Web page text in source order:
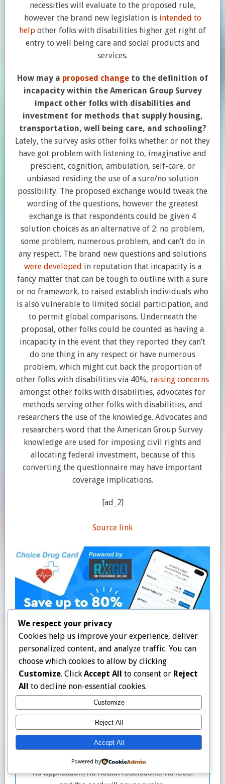
necessities will evaluate to the proposed rule,
however the brand new legislation is intended to
help other folks with disabilities higher get right of
entry to well being care and social products and
services.
How may a proposed change to the definition of
incapacity within the American Group Survey
impact other folks with disabilities and
investment for methods that supply housing,
transportation, well being care, and schooling?
Lately, the survey asks other folks whether or not they
have got problem with listening to, imaginative and
prescient, cognition, ambulation, self-care, or
unbiased residing the use of a sure/no solution
possibility. The proposed exchange would tweak the
wording of the questions, however the greatest
exchange is that respondents could be given 4
solution choices as an alternative of 2: no problem,
some problem, numerous problem, and can’t do in
any respect. The brand new questions and solutions
were developed in reputation that incapacity is a
fancy matter that can be tough to outline with a sure
or no framework, to raised establish individuals who
is also vulnerable to limited social participation, and
to permit global comparisons. Underneath the
proposal, other folks could be counted as having a
incapacity in the event that they reported they can’t
do one thing in any respect or have numerous
problem, which might cut back the proportion of
other folks with disabilities via 40%, raising concerns
amongst other folks with disabilities, advocates for
methods serving other folks with disabilities, and
researchers the use of the knowledge. Advocates and
researchers word that the American Group Survey
knowledge are used for imposing civil rights and
allocating federal investment, because of this
converting the questionnaire may have important
coverage implications.
[ad_2]
Source link
We respect your privacy
Cookies help us improve your experience, deliver
personalized content, and analyze traffic. You can
choose which cookies to allow by clicking
Customize. Click Accept All to consent or Reject
All to decline non-essential cookies.
Customize
Reject All
Accept All
Powered by